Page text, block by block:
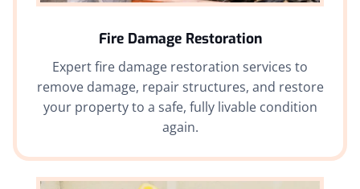
Fire Damage Restoration
Expert fire damage restoration services to
remove damage, repair structures, and restore
your property to a safe, fully livable condition
again.